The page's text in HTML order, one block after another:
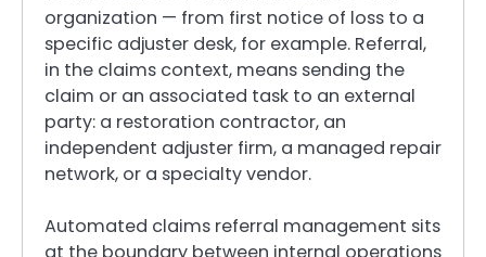
organization — from first notice of loss to a
specific adjuster desk, for example. Referral,
in the claims context, means sending the
claim or an associated task to an external
party: a restoration contractor, an
independent adjuster firm, a managed repair
network, or a specialty vendor.
Automated claims referral management sits